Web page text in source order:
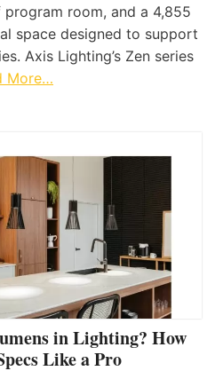
room, and a 4,855
space designed to support
Axis Lighting’s Zen series
More…
in Lighting? How
Like a Pro